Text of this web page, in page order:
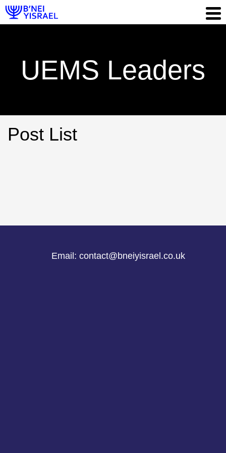
UEMS Leaders
Post List
Email: contact@bneiyisrael.co.uk